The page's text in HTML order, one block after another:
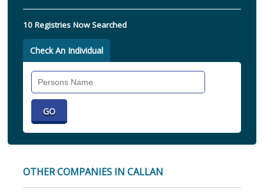
10 Registries Now Searched
Check An Individual
OTHER COMPANIES IN CALLAN